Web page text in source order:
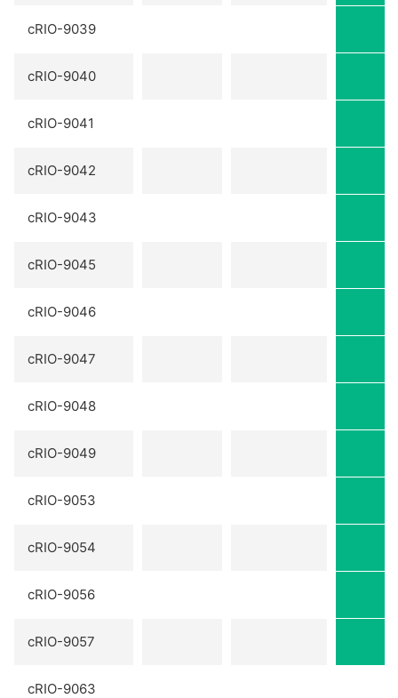
cRIO-9039
cRIO-9040
cRIO-9041
cRIO-9042
cRIO-9043
cRIO-9045
cRIO-9046
cRIO-9047
cRIO-9048
cRIO-9049
cRIO-9053
cRIO-9054
cRIO-9056
cRIO-9057
cRIO-9063